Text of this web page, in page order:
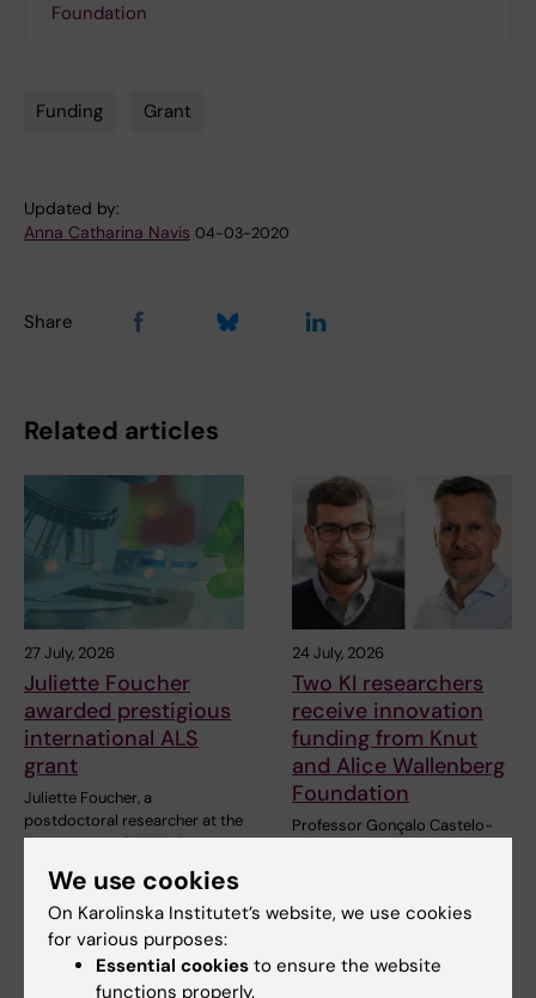
Foundation
Funding Grant
Updated by:
Anna Catharina Navis 04-03-2020
Share
Related articles
27 July, 2026
Juliette Foucher
awarded prestigious
international ALS
grant
Juliette Foucher, a
postdoctoral researcher at the
Department of Clinical…
24 July, 2026
Two KI researchers
receive innovation
funding from Knut
and Alice Wallenberg
Foundation
Professor Gonçalo Castelo-
We use cookies
On Karolinska Institutet’s website, we use cookies
for various purposes:
Essential cookies to ensure the website
functions properly.